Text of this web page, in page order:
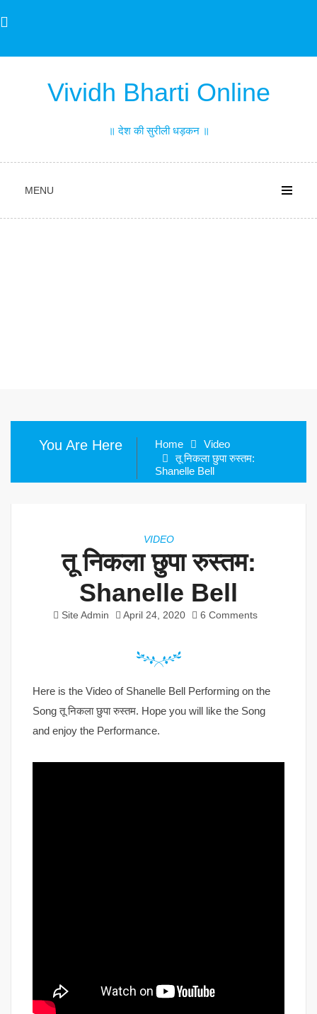
to
Vividh Bharti Online
॥ देश की सुरीली धड़कन ॥
MENU
You Are Here Home
Video
तू निकला छुपा रुस्तम:
Shanelle Bell
VIDEO
तू निकला छुपा रुस्तम:
Shanelle Bell
Site Admin April 24, 2020 6 Comments
Here is the Video of Shanelle Bell Performing on the
Song तू निकला छुपा रुस्तम. Hope you will like the Song
and enjoy the Performance.